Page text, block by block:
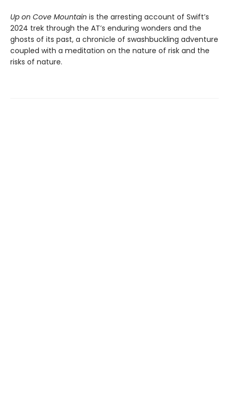
Up on Cove Mountain is the arresting account of Swift’s
2024 trek through the AT’s enduring wonders and the
ghosts of its past, a chronicle of swashbuckling adventure
coupled with a meditation on the nature of risk and the
risks of nature.